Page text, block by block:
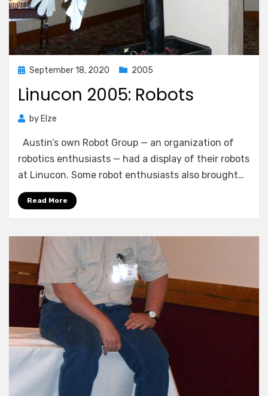
Posted
September 18, 2020 2005
Linucon 2005: Robots
by Elze
Austin’s own Robot Group — an organization of
robotics enthusiasts — had a display of their robots
at Linucon. Some robot enthusiasts also brought…
Read More